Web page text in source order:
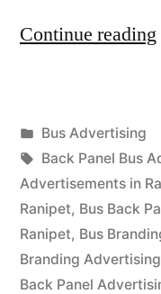
Continue reading
Posted
by
appleadservices
September
17,
2022
Posted
in
Bus Advertising
Tags:
Back Panel Bus
Advertisements in
Ranipet, Bus Back
Ranipet, Bus
Branding
Back Panel